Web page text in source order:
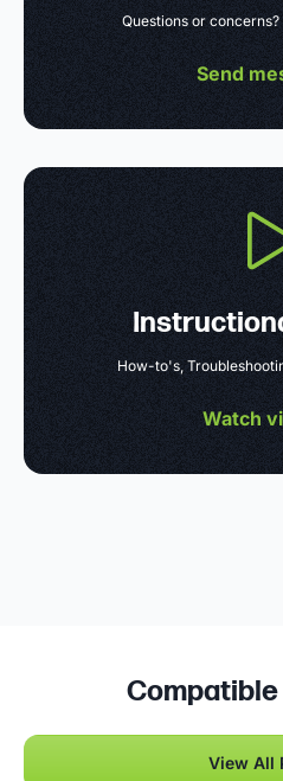
Questions or
Send
How-to's,
Watch
View All